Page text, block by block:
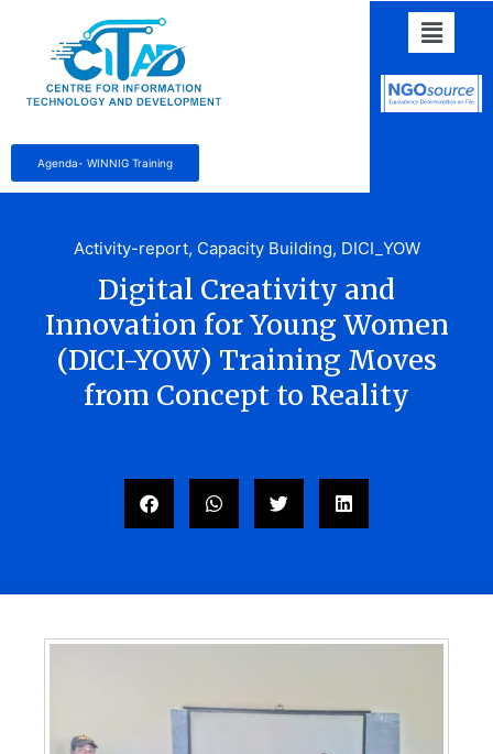
Agenda- WINNIG Training
Activity-report, Capacity Building, DICI_YOW
Digital Creativity and
Innovation for Young Women
(DICI-YOW) Training Moves
from Concept to Reality